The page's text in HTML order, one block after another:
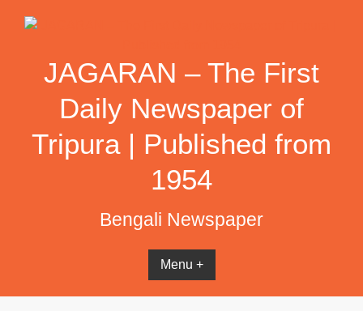
JAGARAN – The First
Daily Newspaper of
Tripura | Published from
1954
Bengali Newspaper
Menu +